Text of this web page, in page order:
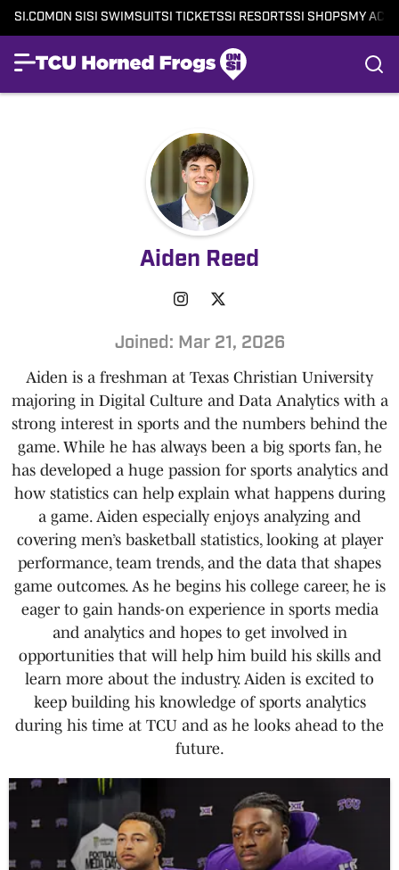
SI.COMON SISI SWIMSUITSI TICKETSSI RESORTSSI SHOPSMY
Aiden Reed
Joined: Mar 21, 2026
Aiden is a freshman at Texas Christian University
majoring in Digital Culture and Data Analytics with a
strong interest in sports and the numbers behind the
game. While he has always been a big sports fan, he
has developed a huge passion for sports analytics and
how statistics can help explain what happens during
a game. Aiden especially enjoys analyzing and
covering men’s basketball statistics, looking at player
performance, team trends, and the data that shapes
game outcomes. As he begins his college career, he is
eager to gain hands-on experience in sports media
and analytics and hopes to get involved in
opportunities that will help him build his skills and
learn more about the industry. Aiden is excited to
keep building his knowledge of sports analytics
during his time at TCU and as he looks ahead to the
future.